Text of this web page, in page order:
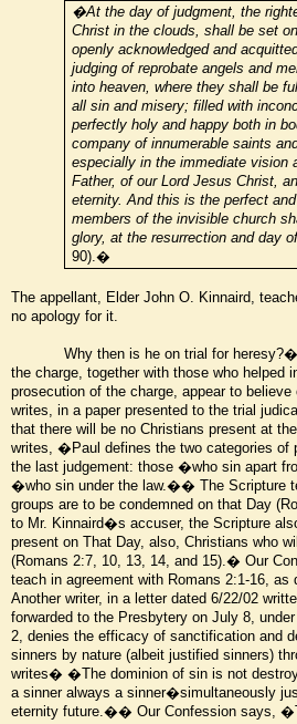
�At the day of judgment, the
Christ in the clouds, shall be set
openly acknowledged and
judging of reprobate angels and
into heaven, where they shall be
all sin and misery; filled with
perfectly holy and happy both in
company of innumerable saints
especially in the immediate vision
Father, of our Lord Jesus Christ,
eternity. And this is the perfect
members of the invisible church
glory, at the resurrection and day
90).�
The appellant, Elder John O. Kinnaird,
no apology for it.
Why then is he on trial for
the charge, together with those who helped
prosecution of the charge, appear to
writes, in a paper presented to the trial
that there will be no Christians present at
writes, �Paul defines the two categories of
the last judgement: those �who sin apart
�who sin under the law.�� The Scripture
groups are to be condemned on that Day
to Mr. Kinnaird�s accuser, the Scripture
present on That Day, also, Christians who
(Romans 2:7, 10, 13, 14, and 15).� Our
teach in agreement with Romans 2:1-16,
Another writer, in a letter dated 6/22/02
forwarded to the Presbytery on July 8,
2, denies the efficacy of sanctification and
sinners by nature (albeit justified sinners)
writes� �The dominion of sin is not
a sinner always a sinner�simultaneously
eternity future.�� Our Confession says,